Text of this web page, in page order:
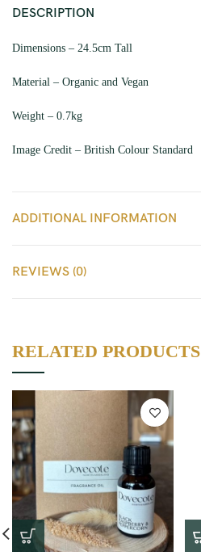
DESCRIPTION
Dimensions – 24.5cm Tall
Material – Organic and Vegan
Weight – 0.7kg
Image Credit – British Colour Standard
ADDITIONAL INFORMATION
REVIEWS (0)
RELATED PRODUCTS